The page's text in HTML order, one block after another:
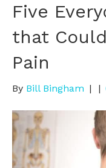
Five
that
Pain
By Bill Bingham | |